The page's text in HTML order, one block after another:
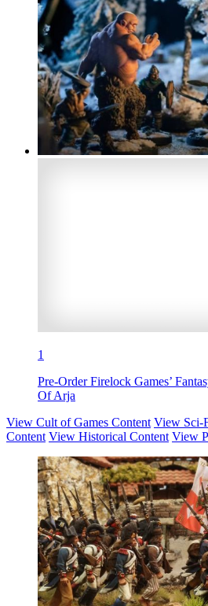
1
Pre-Order Firelock Games’
Of Arja
View Cult of Games Content View Sci-
Content View Historical Content View